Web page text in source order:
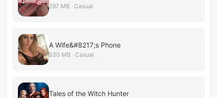
297 MB · Casual
A Wife&#8217;s Phone
530 MB · Casual
Tales of the Witch Hunter